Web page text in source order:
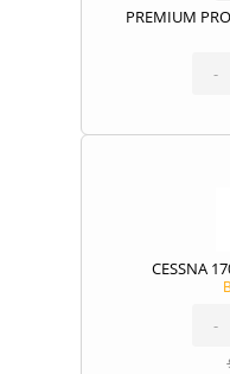
PREMIUM
-
CESSNA
-